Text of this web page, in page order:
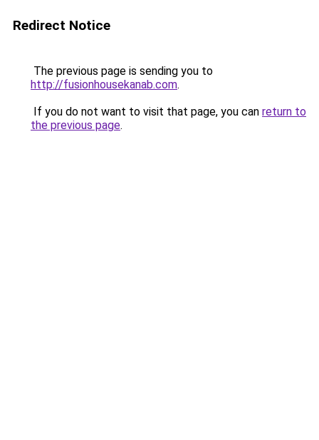
Redirect Notice
The previous page is sending you to
http://fusionhousekanab.com.
If you do not want to visit that page, you can return to
the previous page.